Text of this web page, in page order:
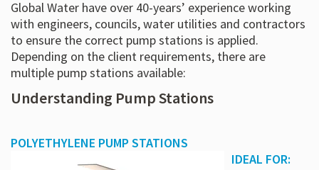
Global Water have over 40-years’ experience working
with engineers, councils, water utilities and contractors
to ensure the correct pump stations is applied.
Depending on the client requirements, there are
multiple pump stations available:
Understanding Pump Stations
POLYETHYLENE PUMP STATIONS
IDEAL FOR: